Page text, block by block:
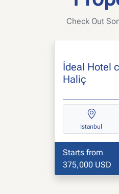
Check Out
İdeal Hotel
Haliç
Istanbul
Starts from
375,000 USD